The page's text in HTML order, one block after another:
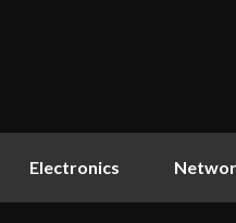
Electronics